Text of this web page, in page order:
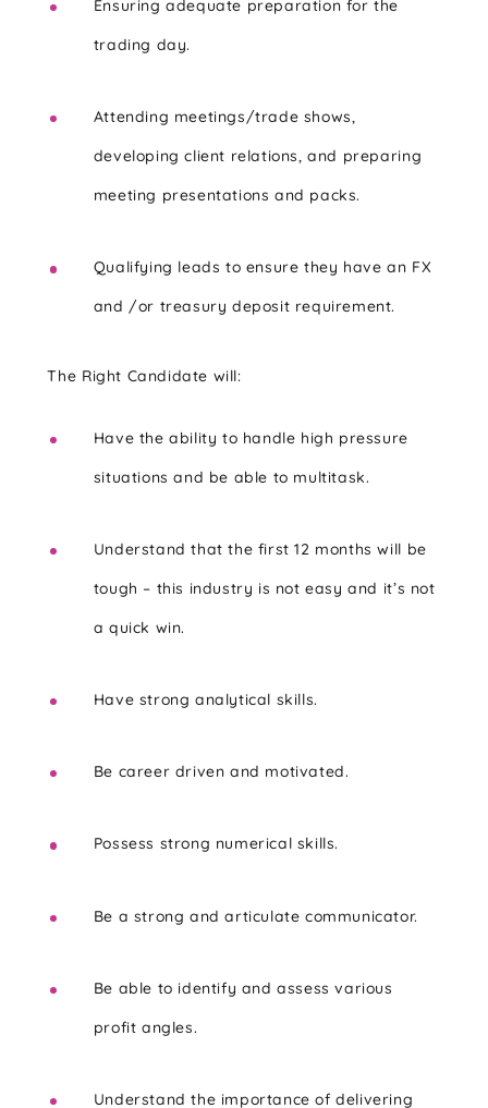
Ensuring adequate preparation for the
trading day.
Attending meetings/trade shows,
developing client relations, and preparing
meeting presentations and packs.
Qualifying leads to ensure they have an FX
and /or treasury deposit requirement.
The Right Candidate will:
Have the ability to handle high pressure
situations and be able to multitask.
Understand that the first 12 months will be
tough – this industry is not easy and it’s not
a quick win.
Have strong analytical skills.
Be career driven and motivated.
Possess strong numerical skills.
Be a strong and articulate communicator.
Be able to identify and assess various
profit angles.
Understand the importance of delivering